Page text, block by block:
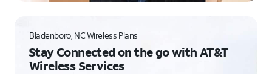
Bladenboro, NC Wireless Plans
Stay Connected on the go with AT&T
Wireless Services